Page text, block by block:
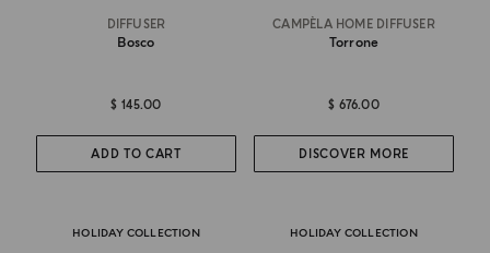
DIFFUSER
Bosco
$ 145.00
ADD TO CART
CAMPÈLA HOME DIFFUSER
Torrone
$ 676.00
DISCOVER MORE
HOLIDAY COLLECTION HOLIDAY COLLECTION